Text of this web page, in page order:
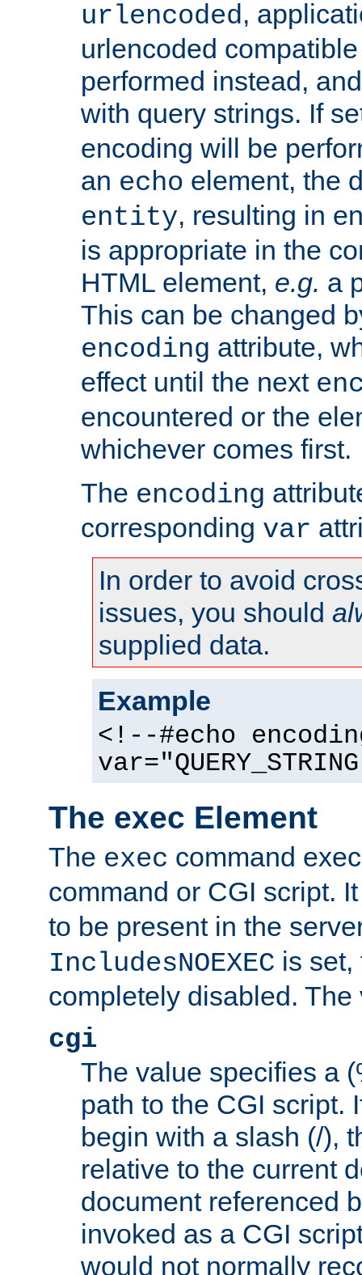
urlencoded,
urlencoded
performed instead,
with query strings. If
encoding will be
an echo element, the
entity, resulting in
is appropriate in the
HTML element, e.g. a
This can be changed
encoding attribute,
effect until the next
encountered or the
whichever comes first.
The encoding
corresponding var
In order to avoid
issues, you should
supplied data.
Example
<!--#echo
The exec Element
The exec command
command or CGI script.
to be present in the
IncludesNOEXEC is set,
completely disabled.
cgi
The value specifies a
path to the CGI script.
begin with a slash (/),
relative to the current
document referenced
invoked as a CGI
would not normally